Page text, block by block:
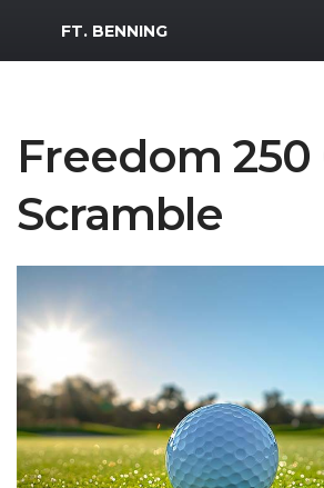
MWR Logo
FT. BENNING
Freedom 250
Scramble